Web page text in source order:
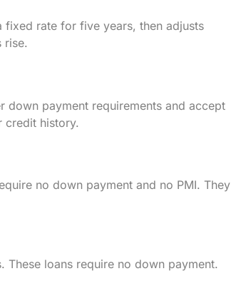
fixed rate for five years, then adjusts
rise.
down payment requirements and accept
credit history.
no down payment and no PMI. They
These loans require no down payment.